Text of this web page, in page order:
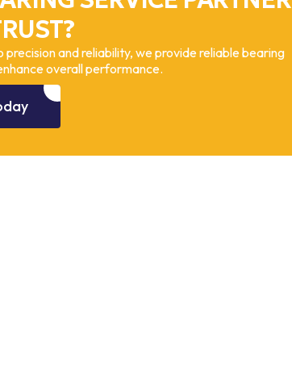
and reliability, we provide reliable bearing
overall performance.